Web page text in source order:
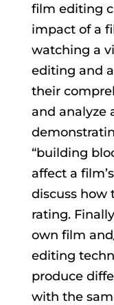
film editing
impact of a
watching a
editing and
their
and analyze
“building
affect a
discuss how
rating.
own film
editing
produce
with the